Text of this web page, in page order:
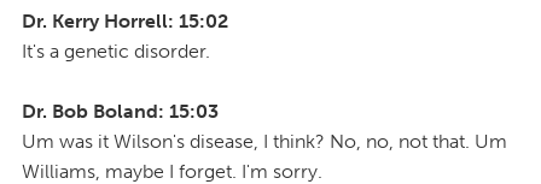
Dr. Kerry Horrell: 15:02
It's a genetic disorder.
Dr. Bob Boland: 15:03
Um was it Wilson's disease, I think? No, no, not that. Um
Williams, maybe I forget. I'm sorry.